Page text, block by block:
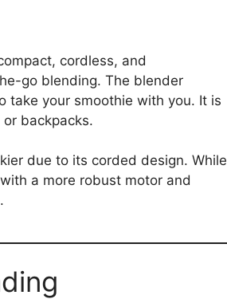
cordless, and
go blending. The blender
take your smoothie with you. It is
backpacks​.
due to its corded design. While
a more robust motor and